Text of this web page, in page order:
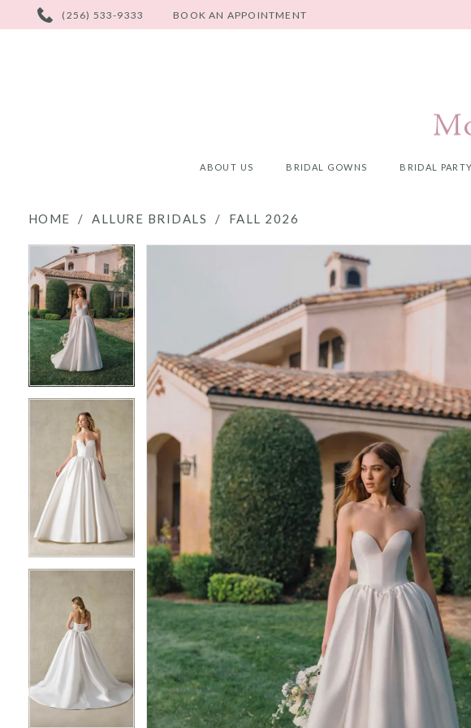
PHONE
US
(256) 533-9333 BOOK AN APPOINTMENT
ABOUT US BRIDAL GOWNS BRIDAL PARTY
HOME ALLURE BRIDALS FALL 2026
Products
Views
Carousel
to
end
PAUSE AUTOPLAY
PREVIOUS SLIDE
NEXT SLIDE
0
1
2
3
4
7
3
4
5